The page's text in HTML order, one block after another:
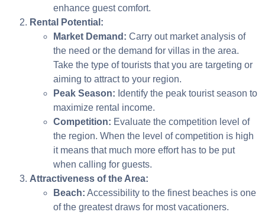
enhance guest comfort.
Rental Potential:
Market Demand: Carry out market analysis of
the need or the demand for villas in the area.
Take the type of tourists that you are targeting or
aiming to attract to your region.
Peak Season: Identify the peak tourist season to
maximize rental income.
Competition: Evaluate the competition level of
the region. When the level of competition is high
it means that much more effort has to be put
when calling for guests.
Attractiveness of the Area:
Beach: Accessibility to the finest beaches is one
of the greatest draws for most vacationers.